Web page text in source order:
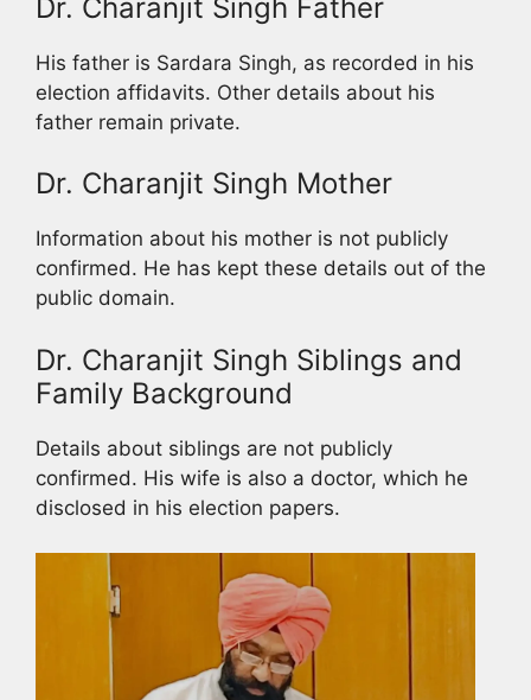
Dr. Charanjit Singh Father
His father is Sardara Singh, as recorded in his
election affidavits. Other details about his
father remain private.
Dr. Charanjit Singh Mother
Information about his mother is not publicly
confirmed. He has kept these details out of the
public domain.
Dr. Charanjit Singh Siblings and
Family Background
Details about siblings are not publicly
confirmed. His wife is also a doctor, which he
disclosed in his election papers.